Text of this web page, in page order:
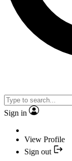
Sign in
View Profile
Sign out